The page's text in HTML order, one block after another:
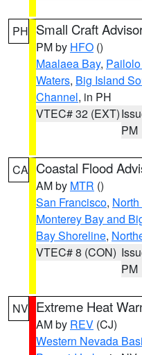
PH Small Craft
PM by HFO ()
Maalaea Bay,
Waters, Big Island
Channel, in PH
VTEC# 32 (EXT)
PM
CA Coastal Flood
AM by MTR ()
San Francisco,
Monterey Bay and
Bay Shoreline,
VTEC# 8 (CON)
PM
NV Extreme Heat
AM by REV (CJ)
Western Nevada